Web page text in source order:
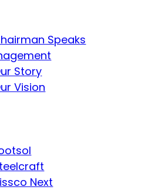
Speaks
Story
Vision
Next